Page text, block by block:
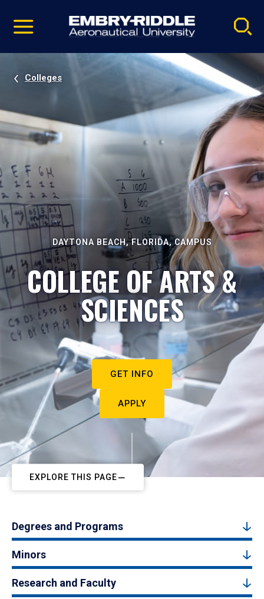
video
Navigation
Colleges
DAYTONA BEACH, FLORIDA, CAMPUS
COLLEGE OF ARTS &
SCIENCES
GET INFO
APPLY
EXPLORE THIS PAGE
Degrees and Programs
Minors
Research and Faculty